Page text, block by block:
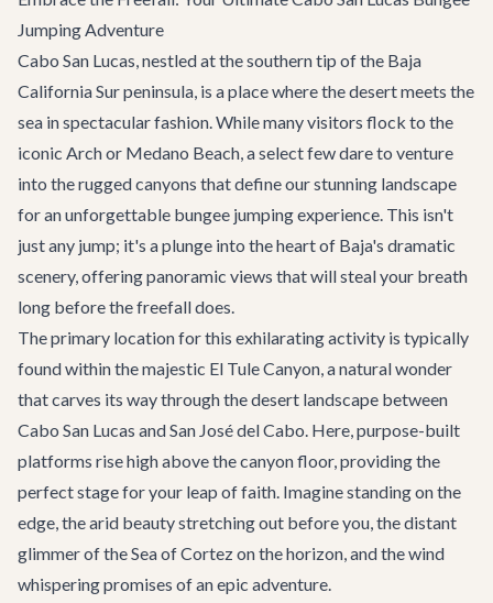
Jumping Adventure
Cabo San Lucas, nestled at the southern tip of the Baja
California Sur peninsula, is a place where the desert meets the
sea in spectacular fashion. While many visitors flock to the
iconic Arch or Medano Beach, a select few dare to venture
into the rugged canyons that define our stunning landscape
for an unforgettable bungee jumping experience. This isn't
just any jump; it's a plunge into the heart of Baja's dramatic
scenery, offering panoramic views that will steal your breath
long before the freefall does.
The primary location for this exhilarating activity is typically
found within the majestic El Tule Canyon, a natural wonder
that carves its way through the desert landscape between
Cabo San Lucas and San José del Cabo. Here, purpose-built
platforms rise high above the canyon floor, providing the
perfect stage for your leap of faith. Imagine standing on the
edge, the arid beauty stretching out before you, the distant
glimmer of the Sea of Cortez on the horizon, and the wind
whispering promises of an epic adventure.